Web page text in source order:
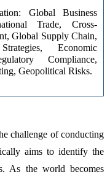
Global Business
Trade, Cross-
Global Supply Chain,
Economic
Compliance,
Geopolitical Risks.
challenge of conducting
aims to identify the
As the world becomes